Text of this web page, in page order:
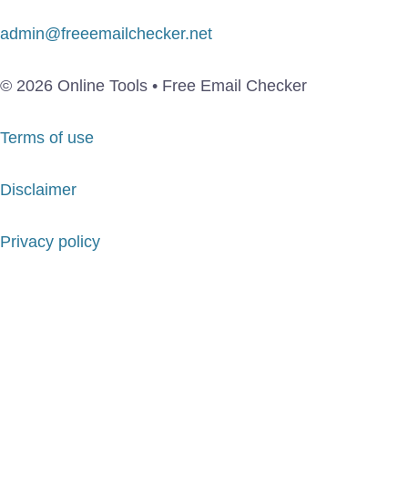
admin@freeemailchecker.net
© 2026 Online Tools • Free Email Checker
Terms of use
Disclaimer
Privacy policy